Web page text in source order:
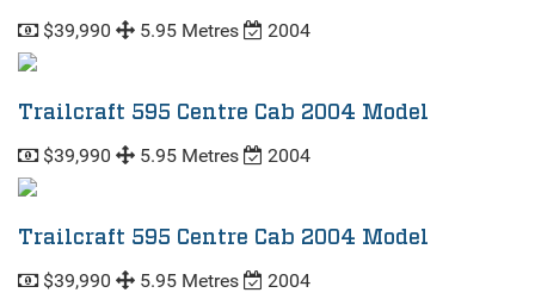
$39,990 5.95 Metres 2004
Trailcraft 595 Centre Cab 2004 Model
$39,990 5.95 Metres 2004
Trailcraft 595 Centre Cab 2004 Model
$39,990 5.95 Metres 2004